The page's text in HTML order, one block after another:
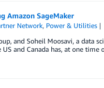
Amazon SageMaker
Network, Power & Utilities
and Soheil Moosavi, a data
and Canada has, at one time